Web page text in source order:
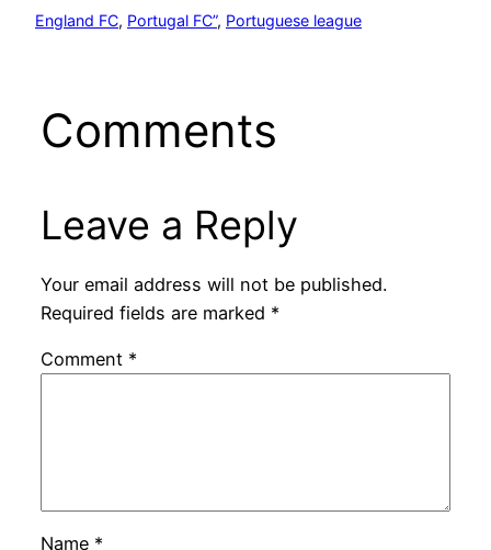
England FC, Portugal FC”, Portuguese league
Comments
Leave a Reply
Your email address will not be published.
Required fields are marked *
Comment *
Name *